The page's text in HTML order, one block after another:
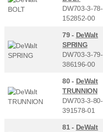
DW703-3-78-
152852-00
79 - DeWalt
SPRING
DW703-3-79-
386196-00
80 - DeWalt
TRUNNION
DW703-3-80-
391578-01
81 - DeWalt